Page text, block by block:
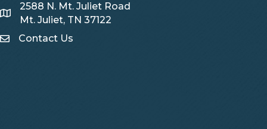
Map
2588 N. Mt. Juliet Road
Mt. Juliet, TN 37122
Contact Us
Contact Us